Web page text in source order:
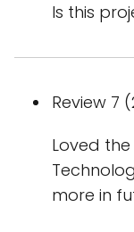
Is this
Review 7
Loved
more in